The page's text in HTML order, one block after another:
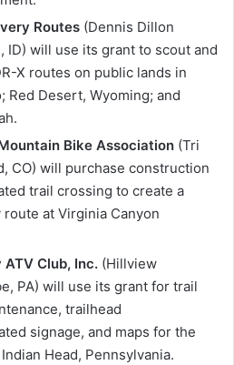
Routes (Dennis Dillon
ID) will use its grant to scout and
X routes on public lands in
Red Desert, Wyoming; and
Bike Association (Tri
CO) will purchase construction
trail crossing to create a
at Virginia Canyon
Club, Inc. (Hillview
PA) will use its grant for trail
trailhead
signage, and maps for the
Head, Pennsylvania.